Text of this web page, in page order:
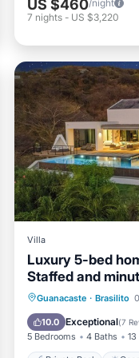
events are not
❤ in the upper-
Balcony/Terrace, for
or probably a
opportunity to explore
that makes
US $460/night
7 nights - US $3,220
Villa
Luxury 5-bed
Staffed and
Guanacaste · Brasilito
10.0 Exceptional(7
5 Bedrooms 4 Baths
Private Pool
Pool